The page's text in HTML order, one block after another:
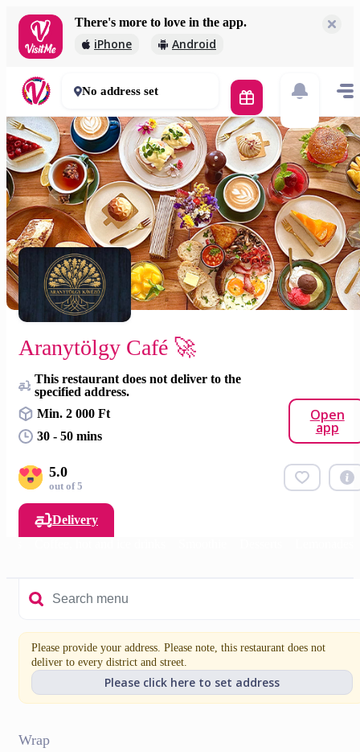
There's more to love in the app.
iPhone Android
2 000 Ft
30 - 50 mins
No address set
Aranytölgy Café 🚀
This restaurant does not deliver to the
specified address.
Min. 2 000 Ft
30 - 50 mins
Open
app
5.0
out of 5
Delivery
Please provide your address. Please note, this restaurant does not
deliver to every district and street.
Please click here to set address
Wrap